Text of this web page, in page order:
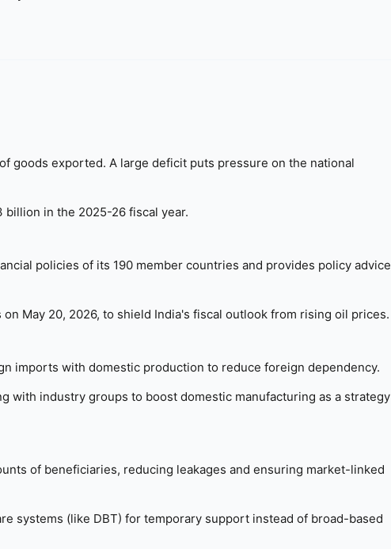
goods exported. A large deficit puts pressure on the national
in the 2025-26 fiscal year.
policies of its 190 member countries and provides policy advice
May 20, 2026, to shield India's fiscal outlook from rising oil prices.
imports with domestic production to reduce foreign dependency.
with industry groups to boost domestic manufacturing as a strategy
of beneficiaries, reducing leakages and ensuring market-linked
systems (like DBT) for temporary support instead of broad-based